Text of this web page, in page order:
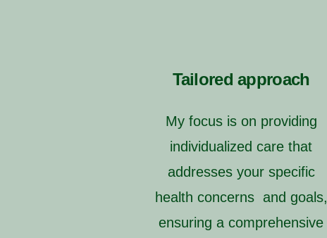
Tailored approach
My focus is on providing
individualized care that
addresses your specific
health concerns and goals,
ensuring a comprehensive